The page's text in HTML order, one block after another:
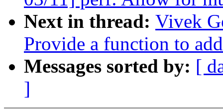
Next in thread: Vivek
Provide a function to
Messages sorted by: [
]